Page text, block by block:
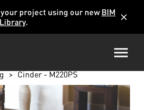
project using our newBIM
Library. close
Cinder - M220PS